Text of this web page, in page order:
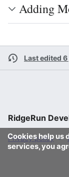
Adding
Last edited
Cookies help us
services, you
RidgeRun
Privacy policy